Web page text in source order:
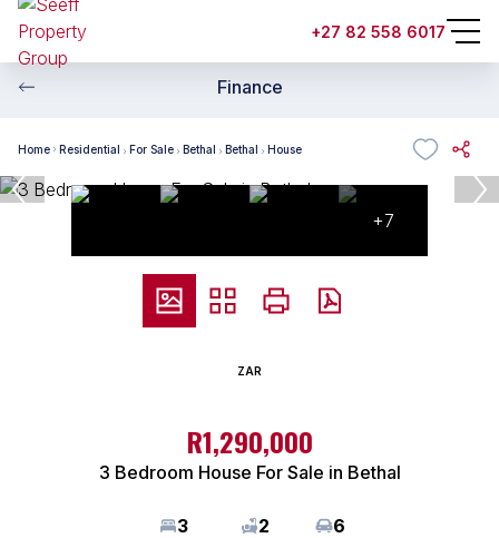
+27 82 558 6017
Finance
Home Residential For Sale Bethal Bethal House
+7
ZAR
R1,290,000
3 Bedroom House For Sale in Bethal
3 2 6